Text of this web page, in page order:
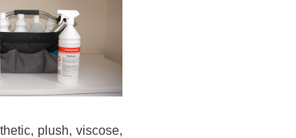
plush, viscose,